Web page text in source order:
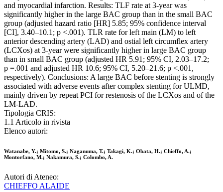
and myocardial infarction. Results: TLF rate at 3-year was
significantly higher in the large BAC group than in the small BAC
group (adjusted hazard ratio [HR] 5.85; 95% confidence interval
[CI], 3.40–10.1; p <.001). TLR rate for left main (LM) to left
anterior descending artery (LAD) and ostial left circumflex artery
(LCXos) at 3-year were significantly higher in large BAC group
than in small BAC group (adjusted HR 5.91; 95% CI, 2.03–17.2;
p =.001 and adjusted HR 10.6; 95% CI, 5.20–21.6; p <.001,
respectively). Conclusions: A large BAC before stenting is strongly
associated with adverse events after complex stenting for ULMD,
mainly driven by repeat PCI for restenosis of the LCXos and of the
LM-LAD.
Tipologia CRIS:
1.1 Articolo in rivista
Elenco autori:
Watanabe, Y.; Mitomo, S.; Naganuma, T.; Takagi, K.; Obata, H.; Chieffo, A.;
Montorfano, M.; Nakamura, S.; Colombo, A.
Autori di Ateneo:
CHIEFFO ALAIDE